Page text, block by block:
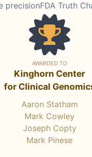
precisionFDA Truth
AWARDED TO
Kinghorn Center
for Clinical
Aaron Statham
Mark Cowley
Joseph Copty
Mark Pinese